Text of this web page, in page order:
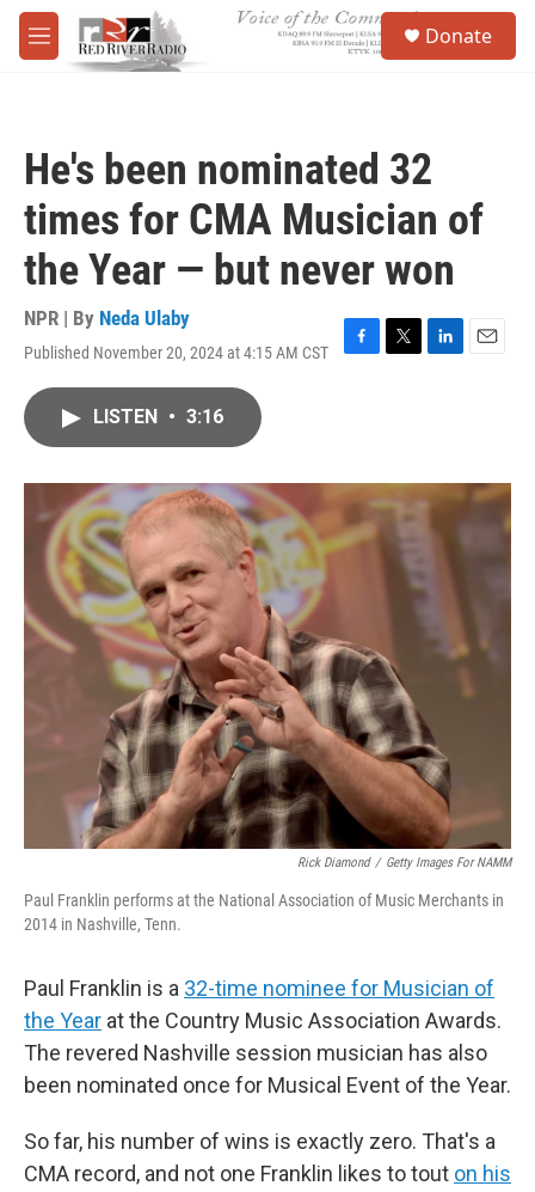
Skip to main content
M
e
Donate
He's been nominated 32
times for CMA Musician of
the Year — but never won
NPR | By Neda Ulaby
Published November 20, 2024 at 4:15 AM CST
F
o
T
r
L
I
n
E
LISTEN • 3:16
Rick Diamond / Getty Images For NAMM
Paul Franklin performs at the National Association of Music Merchants in
2014 in Nashville, Tenn.
Paul Franklin is a 32-time nominee for Musician of
the Year at the Country Music Association Awards.
The revered Nashville session musician has also
been nominated once for Musical Event of the Year.
So far, his number of wins is exactly zero. That's a
CMA record, and not one Franklin likes to tout on his